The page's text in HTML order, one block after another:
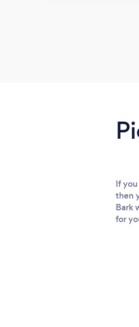
If
then
Bark
for